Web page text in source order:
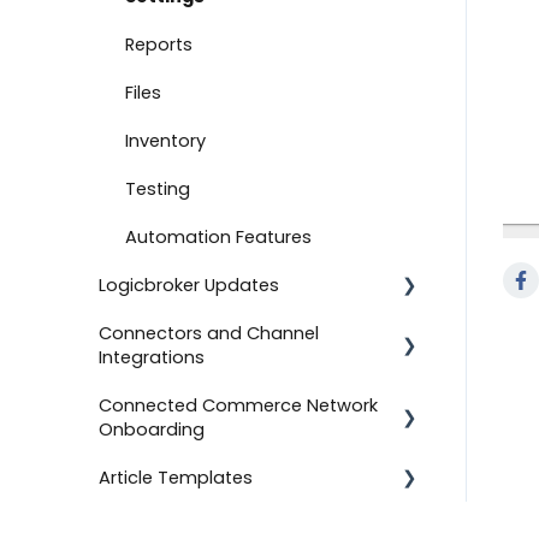
Document Settings
Monitoring
Connect to Shopify
Attachments
Product Feeds
Self-Service Onboarding
Connect to BigCommerce
Inventory Feeds
Setting Up Custom Codes
Reports
Files
Inventory
Testing
Automation Features
Logicbroker Updates
Release Notes
Connectors and Channel
Integrations
Salesforce Commerce Cloud
Connected Commerce Network
Onboarding
For Retailers
Article Templates